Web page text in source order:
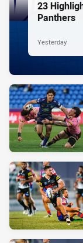
23
Panthers
Yesterday